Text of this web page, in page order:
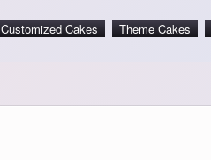
Customized Cakes Theme Cakes